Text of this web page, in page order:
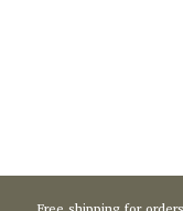
Reserved.
Ltd.
0